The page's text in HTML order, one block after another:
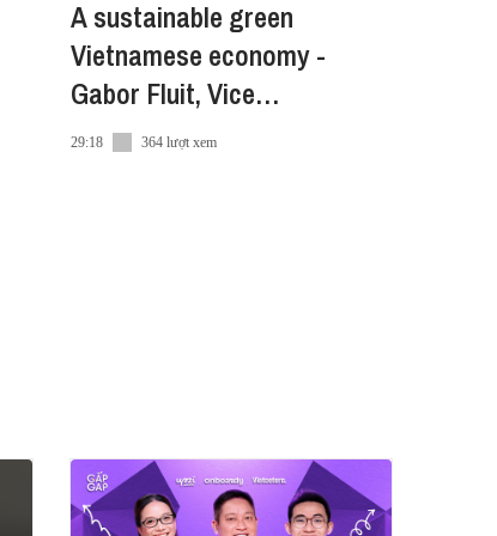
A sustainable green
Vietnamese economy -
Gabor Fluit, Vice
Chairman,The European
29:18 364 lượt xem